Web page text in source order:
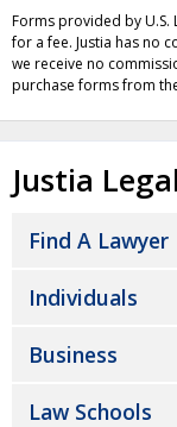
Forms provided by
for a fee. Justia has no
we receive no
purchase forms from
Justia
Find A Lawyer
Individuals
Business
Law Schools